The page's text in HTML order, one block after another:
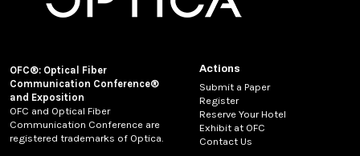
OFC®: Optical Fiber
Communication Conference®
and Exposition
OFC and Optical Fiber
Communication Conference are
registered trademarks of Optica.
Actions
Submit a Paper
Register
Reserve Your Hotel
Exhibit at OFC
Contact Us